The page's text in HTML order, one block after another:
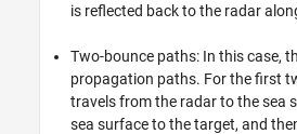
is reflected back to the radar
Two-bounce paths: In this case,
propagation paths. For the first
travels from the radar to the sea
sea surface to the target, and